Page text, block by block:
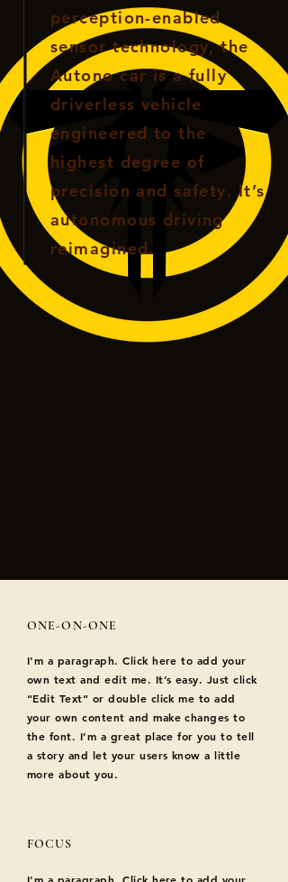
perception-enabled
sensor technology, the
Autono car is a fully
driverless vehicle
engineered to the
highest degree of
precision and safety. It’s
autonomous driving
reimagined.
ONE-ON-ONE
I'm a paragraph. Click here to add your
own text and edit me. It’s easy. Just click
“Edit Text” or double click me to add
your own content and make changes to
the font. I’m a great place for you to tell
a story and let your users know a little
more about you.
FOCUS